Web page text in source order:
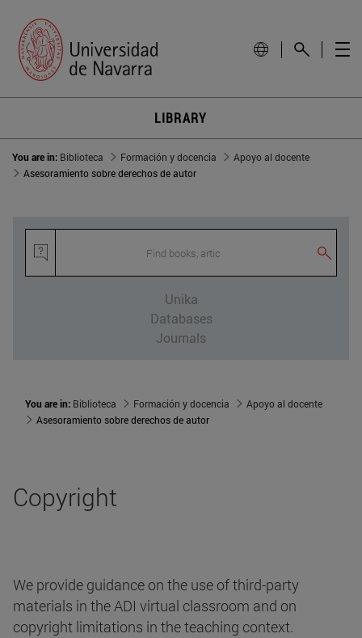
LIBRARY
You are in: Biblioteca Formación y docencia
Apoyo al docente
Asesoramiento sobre derechos de autor
Find books, articl
Unika
Databases
Journals
You are in: Biblioteca Formación y docencia
Apoyo al docente
Asesoramiento sobre derechos de autor
Copyright
We provide guidance on the use of third-party
materials in the ADI virtual classroom and on
copyright limitations in the teaching context.